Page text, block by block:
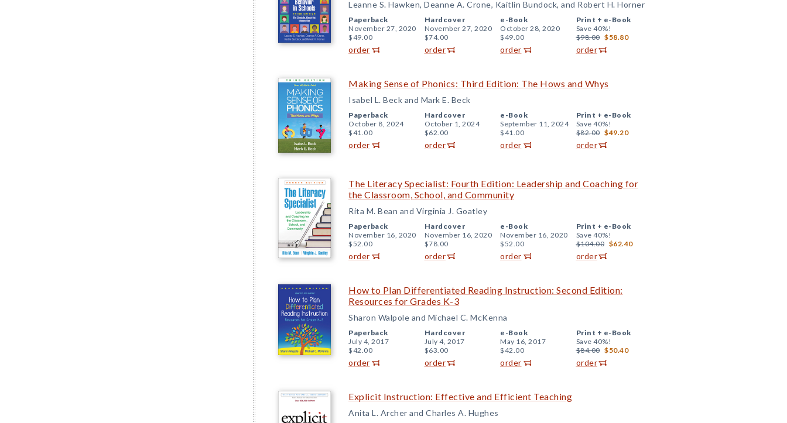
Leanne S. Hawken, Deanne A. Crone, Kaitlin Bundock, and Robert H. Horner
Paperback
November 27, 2020
$49.00
order
Hardcover
November 27, 2020
$74.00
order
e-Book
October 28, 2020
$49.00
order
Print + e-Book
Save 40%!
$98.00 $58.80
order
Making Sense of Phonics: Third Edition: The Hows and Whys
Isabel L. Beck and Mark E. Beck
Paperback
October 8, 2024
$41.00
order
Hardcover
October 1, 2024
$62.00
order
e-Book
September 11, 2024
$41.00
order
Print + e-Book
Save 40%!
$82.00 $49.20
order
The Literacy Specialist: Fourth Edition: Leadership and Coaching for
the Classroom, School, and Community
Rita M. Bean and Virginia J. Goatley
Paperback
November 16, 2020
$52.00
order
Hardcover
November 16, 2020
$78.00
order
e-Book
November 16, 2020
$52.00
order
Print + e-Book
Save 40%!
$104.00 $62.40
order
How to Plan Differentiated Reading Instruction: Second Edition:
Resources for Grades K-3
Sharon Walpole and Michael C. McKenna
Paperback
July 4, 2017
$42.00
order
Hardcover
July 4, 2017
$63.00
order
e-Book
May 16, 2017
$42.00
order
Print + e-Book
Save 40%!
$84.00 $50.40
order
Explicit Instruction: Effective and Efficient Teaching
Anita L. Archer and Charles A. Hughes